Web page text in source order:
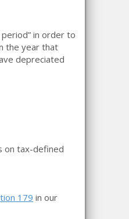
in order to
the year that
depreciated
on tax-defined
179 in our